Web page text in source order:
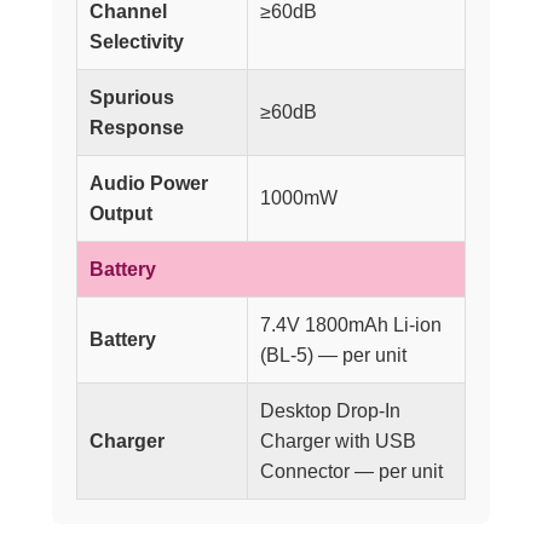
Channel
Selectivity
≥60dB
Spurious
Response
≥60dB
Audio Power
Output
1000mW
Battery
Battery
7.4V 1800mAh Li-ion
(BL-5) — per unit
Charger
Desktop Drop-In
Charger with USB
Connector — per unit